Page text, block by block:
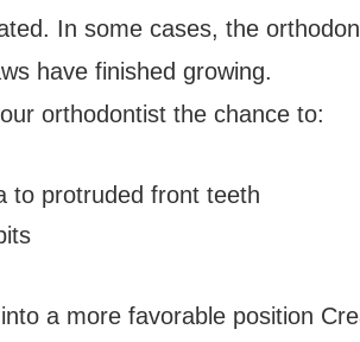
In some cases, the
have finished growing.
orthodontist the chance to:
protruded front teeth
a more favorable position